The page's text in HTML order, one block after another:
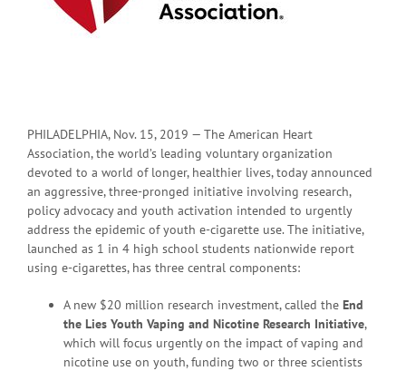
PHILADELPHIA, Nov. 15, 2019 — The American Heart
Association, the world’s leading voluntary organization
devoted to a world of longer, healthier lives, today announced
an aggressive, three-pronged initiative involving research,
policy advocacy and youth activation intended to urgently
address the epidemic of youth e-cigarette use. The initiative,
launched as 1 in 4 high school students nationwide report
using e-cigarettes, has three central components:
A new $20 million research investment, called the End
the Lies Youth Vaping and Nicotine Research Initiative,
which will focus urgently on the impact of vaping and
nicotine use on youth, funding two or three scientists